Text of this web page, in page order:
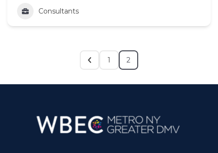
Consultants
1 2